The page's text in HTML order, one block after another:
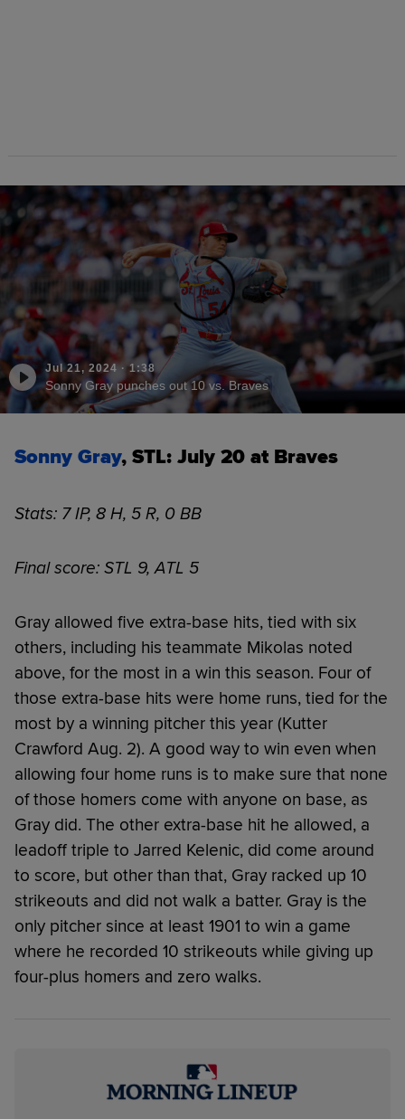
Jul 21, 2024·1:38
Sonny Gray punches out 10 vs. Braves
Sonny Gray, STL: July 20 at Braves
Stats: 7 IP, 8 H, 5 R, 0 BB
Final score: STL 9, ATL 5
Gray allowed five extra-base hits, tied with six
others, including his teammate Mikolas noted
above, for the most in a win this season. Four of
those extra-base hits were home runs, tied for the
most by a winning pitcher this year (Kutter
Crawford Aug. 2). A good way to win even when
allowing four home runs is to make sure that none
of those homers come with anyone on base, as
Gray did. The other extra-base hit he allowed, a
leadoff triple to Jarred Kelenic, did come around
to score, but other than that, Gray racked up 10
strikeouts and did not walk a batter. Gray is the
only pitcher since at least 1901 to win a game
where he recorded 10 strikeouts while giving up
four-plus homers and zero walks.